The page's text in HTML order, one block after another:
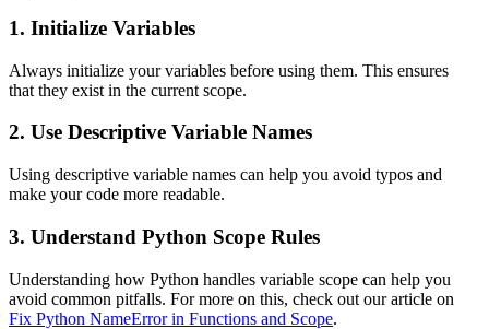
1. Initialize Variables
Always initialize your variables before using them. This ensures
that they exist in the current scope.
2. Use Descriptive Variable Names
Using descriptive variable names can help you avoid typos and
make your code more readable.
3. Understand Python Scope Rules
Understanding how Python handles variable scope can help you
avoid common pitfalls. For more on this, check out our article on
Fix Python NameError in Functions and Scope.